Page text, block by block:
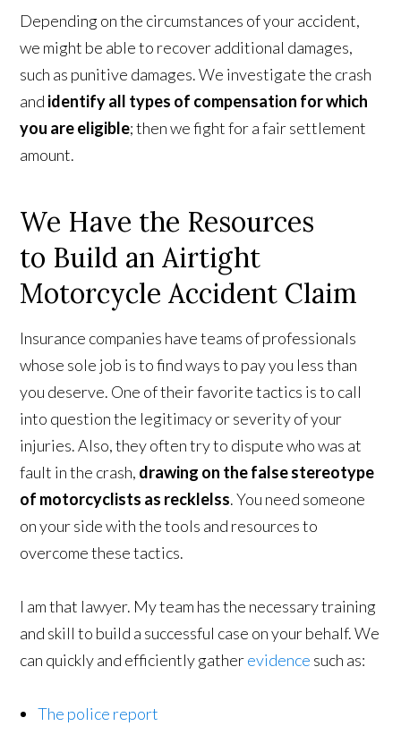
Depending on the circumstances of your accident,
we might be able to recover additional damages,
such as punitive damages. We investigate the crash
and identify all types of compensation for which
you are eligible; then we fight for a fair settlement
amount.
We Have the Resources
to Build an Airtight
Motorcycle Accident Claim
Insurance companies have teams of professionals
whose sole job is to find ways to pay you less than
you deserve. One of their favorite tactics is to call
into question the legitimacy or severity of your
injuries. Also, they often try to dispute who was at
fault in the crash, drawing on the false stereotype
of motorcyclists as recklelss. You need someone
on your side with the tools and resources to
overcome these tactics.
I am that lawyer. My team has the necessary training
and skill to build a successful case on your behalf. We
can quickly and efficiently gatherevidence such as:
The police report